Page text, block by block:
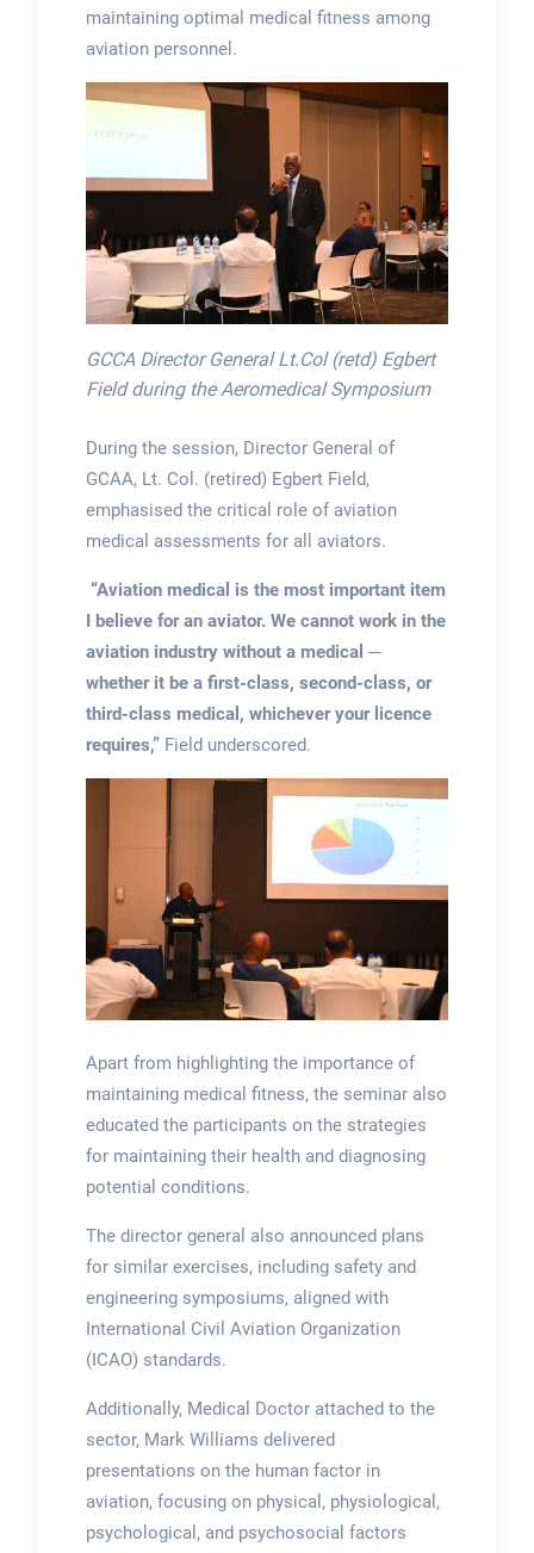
maintaining optimal medical fitness among
aviation personnel.
GCCA Director General Lt.Col (retd) Egbert
Field during the Aeromedical Symposium
During the session, Director General of
GCAA, Lt. Col. (retired) Egbert Field,
emphasised the critical role of aviation
medical assessments for all aviators.
“Aviation medical is the most important item
I believe for an aviator. We cannot work in the
aviation industry without a medical ─
whether it be a first-class, second-class, or
third-class medical, whichever your licence
requires,” Field underscored.
Apart from highlighting the importance of
maintaining medical fitness, the seminar also
educated the participants on the strategies
for maintaining their health and diagnosing
potential conditions.
The director general also announced plans
for similar exercises, including safety and
engineering symposiums, aligned with
International Civil Aviation Organization
(ICAO) standards.
Additionally, Medical Doctor attached to the
sector, Mark Williams delivered
presentations on the human factor in
aviation, focusing on physical, physiological,
psychological, and psychosocial factors